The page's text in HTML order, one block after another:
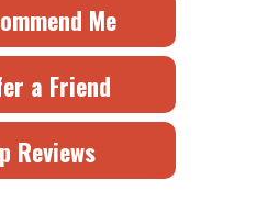
Me
a Friend
Reviews